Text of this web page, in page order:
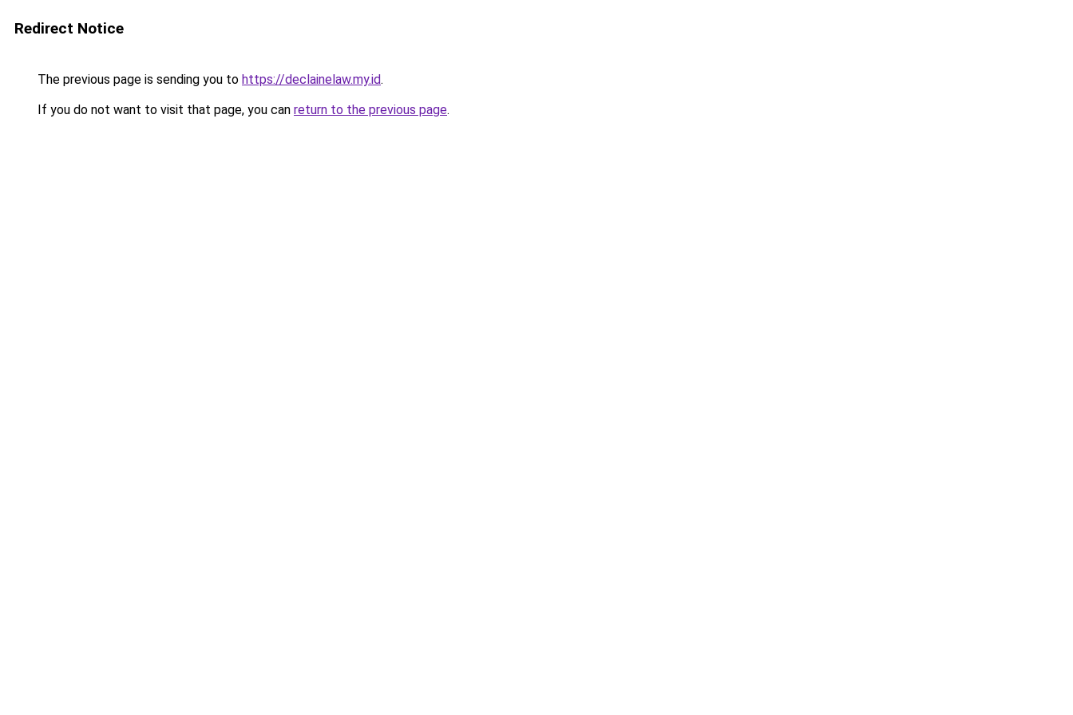
Redirect Notice
The previous page is sending you to https://declainelaw.my.id.
If you do not want to visit that page, you can return to the previous page.